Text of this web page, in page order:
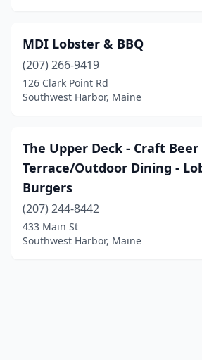
MDI Lobster & BBQ
(207) 266-9419
126 Clark Point Rd
Southwest Harbor, Maine
The Upper Deck - Craft Beer
Terrace/Outdoor Dining -
Burgers
(207) 244-8442
433 Main St
Southwest Harbor, Maine